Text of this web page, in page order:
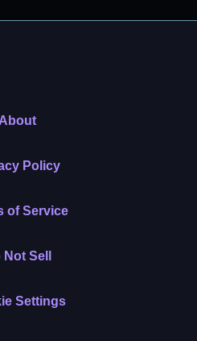
About
Policy
of Service
Not Sell
Settings